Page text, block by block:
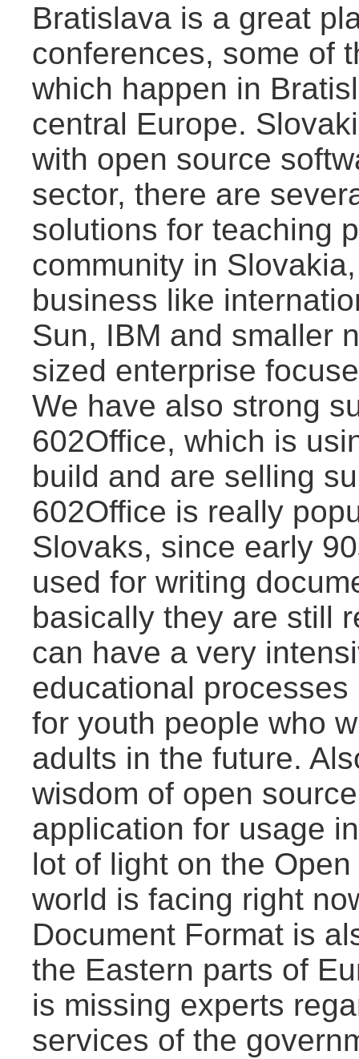
Bratislava is a great
conferences, some of
which happen in
central Europe.
with open source
sector, there are
solutions for teaching
community in
business like
Sun, IBM and smaller
sized enterprise
We have also strong
602Office, which is
build and are selling
602Office is really
Slovaks, since early
used for writing
basically they are still
can have a very
educational
for youth people who
adults in the future.
wisdom of open
application for usage
lot of light on the
world is facing right
Document Format is
the Eastern parts of
is missing experts
services of the